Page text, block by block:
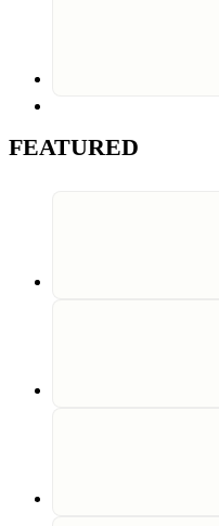
FEATURED